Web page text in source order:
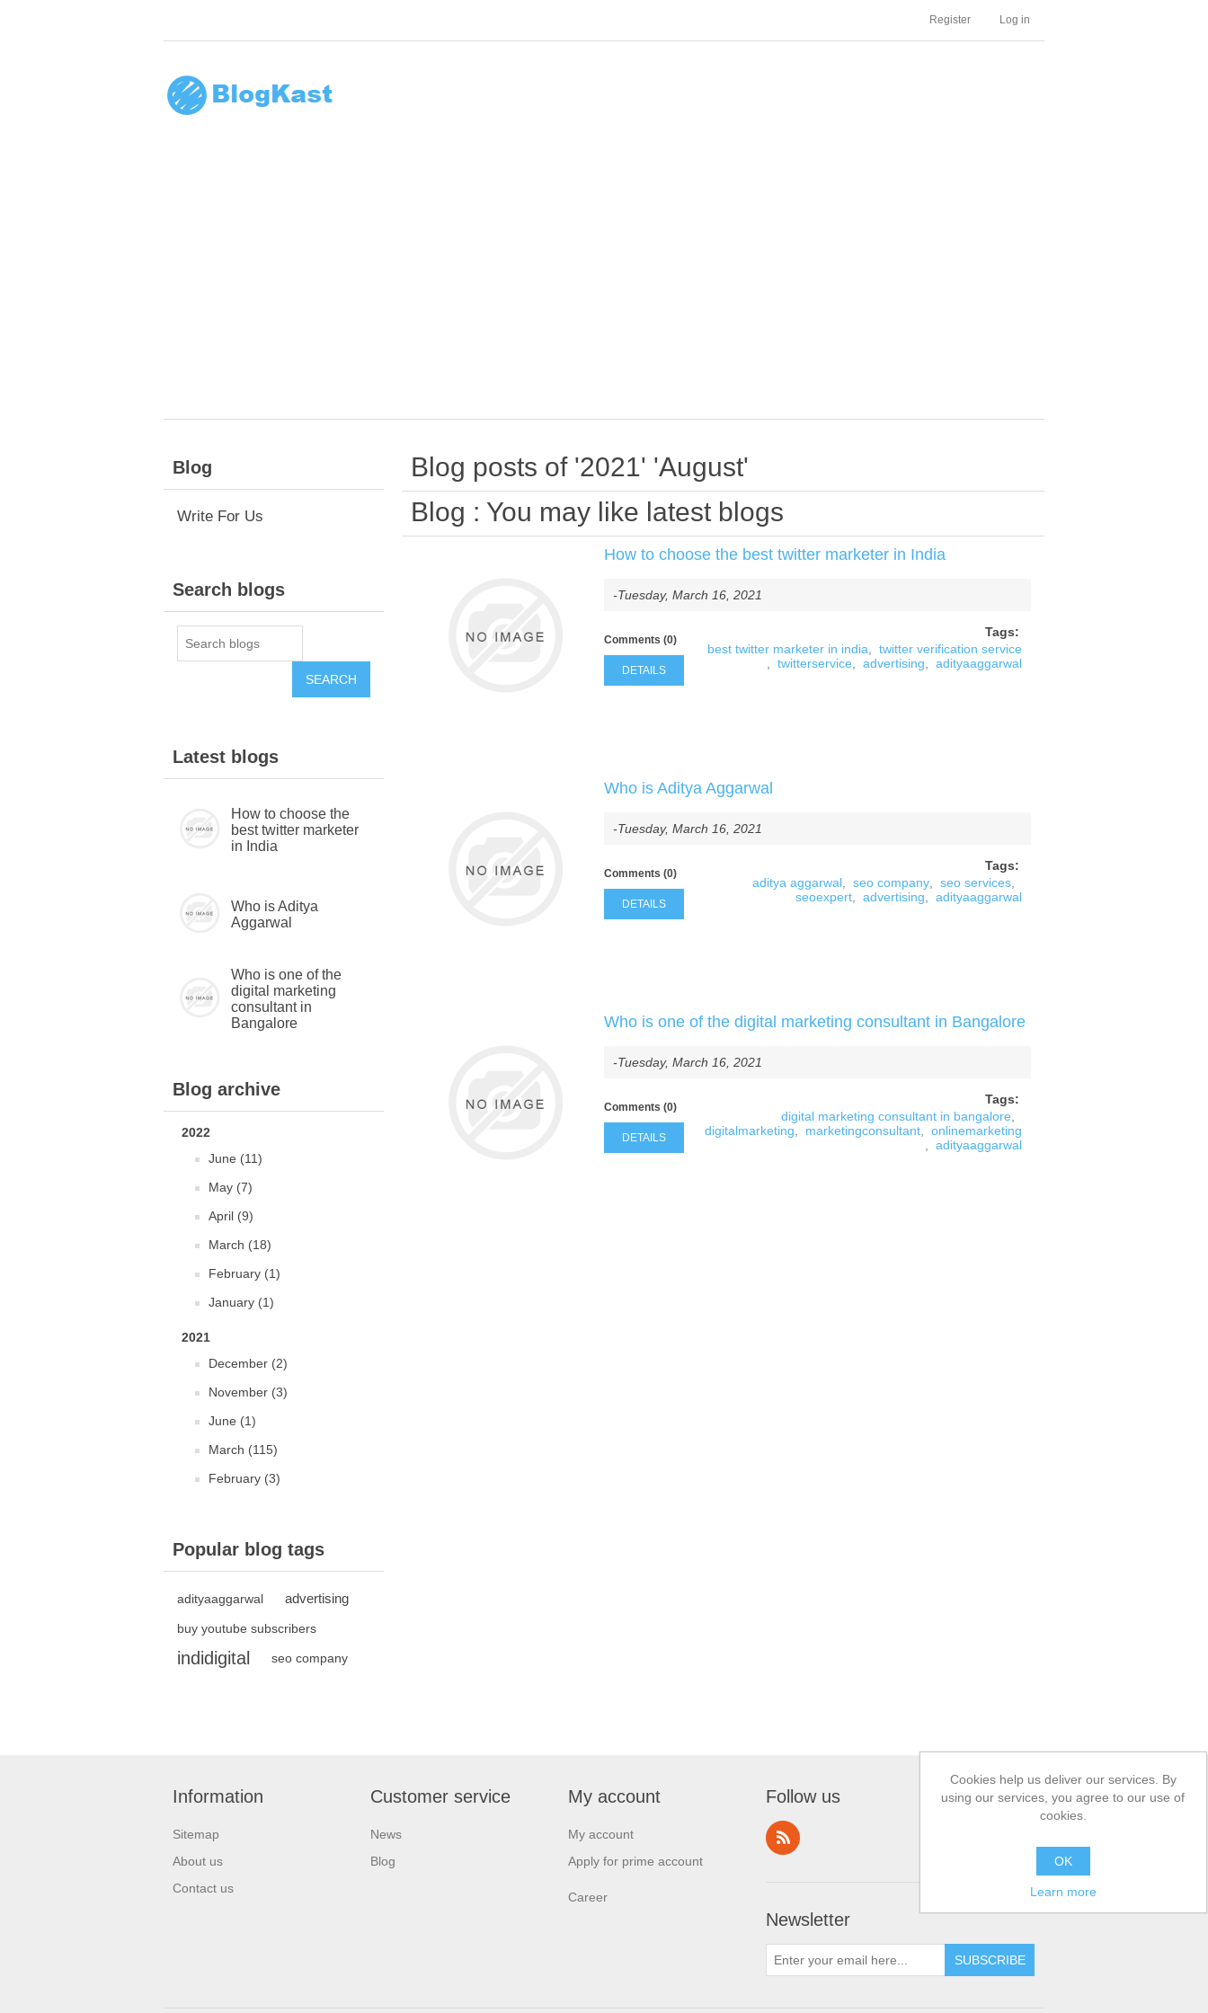
Register Log in
Blog
Write For Us
Search blogs
Latest blogs
How to choose the
best twitter marketer
in India
Who is Aditya
Aggarwal
Who is one of the
digital marketing
consultant in
Bangalore
Blog archive
2022
June (11)
May (7)
April (9)
March (18)
February (1)
January (1)
2021
December (2)
November (3)
June (1)
March (115)
February (3)
Popular blog tags
adityaaggarwal advertising
buy youtube subscribers
indidigital seo company
Blog posts of '2021' 'August'
Blog : You may like latest blogs
How to choose the best twitter marketer in India
-Tuesday, March 16, 2021
Tags:
best twitter marketer in india
twitter verification service
twitterservice advertising adityaaggarwal
Comments (0)
DETAILS
Who is Aditya Aggarwal
-Tuesday, March 16, 2021
Tags:
aditya aggarwal
seo company seo services
seoexpert
advertising adityaaggarwal
Comments (0)
DETAILS
Who is one of the digital marketing consultant in Bangalore
-Tuesday, March 16, 2021
Tags:
digital marketing consultant in bangalore
digitalmarketing
marketingconsultant
onlinemarketing
adityaaggarwal
Comments (0)
DETAILS
Information
Sitemap
About us
Contact us
Customer service
News
Blog
My account
My account
Apply for prime account
Career
Follow us
Newsletter
Cookies help us deliver our services. By
using our services, you agree to our use of
cookies.
OK
Learn more